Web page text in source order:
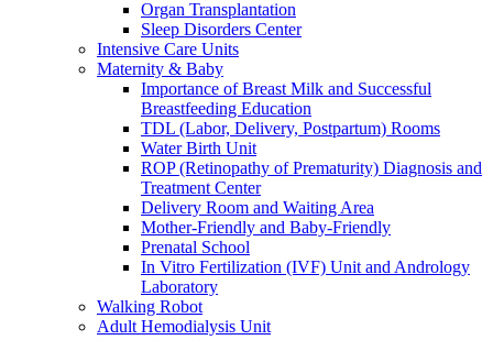
Organ Transplantation
Sleep Disorders Center
Intensive Care Units
Maternity & Baby
Importance of Breast Milk and Successful
Breastfeeding Education
TDL (Labor, Delivery, Postpartum) Rooms
Water Birth Unit
ROP (Retinopathy of Prematurity) Diagnosis and
Treatment Center
Delivery Room and Waiting Area
Mother-Friendly and Baby-Friendly
Prenatal School
In Vitro Fertilization (IVF) Unit and Andrology
Laboratory
Walking Robot
Adult Hemodialysis Unit